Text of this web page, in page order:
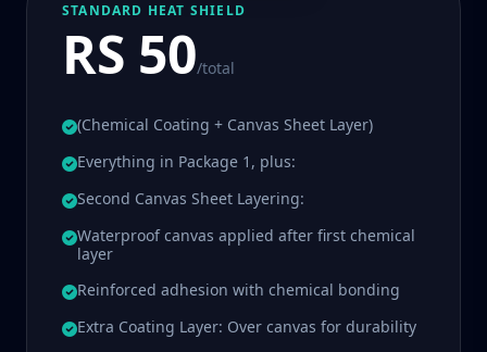
STANDARD HEAT SHIELD
RS 50/total
(Chemical Coating + Canvas Sheet Layer)
Everything in Package 1, plus:
Second Canvas Sheet Layering:
Waterproof canvas applied after first chemical
layer
Reinforced adhesion with chemical bonding
Extra Coating Layer: Over canvas for durability